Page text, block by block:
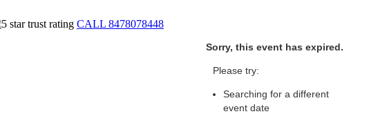
CALL 8478078448
Sorry, this event has expired.
Please try:
Searching for a different
event date